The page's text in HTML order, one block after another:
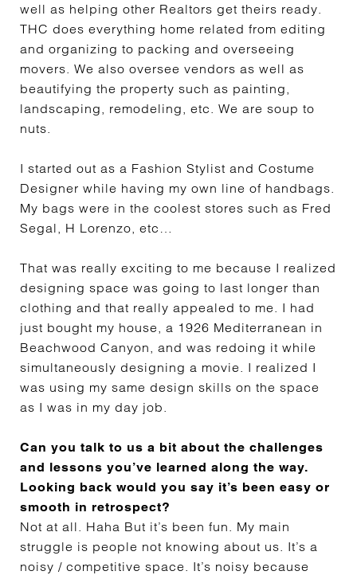
well as helping other Realtors get theirs ready.
THC does everything home related from editing
and organizing to packing and overseeing
movers. We also oversee vendors as well as
beautifying the property such as painting,
landscaping, remodeling, etc. We are soup to
nuts.
I started out as a Fashion Stylist and Costume
Designer while having my own line of handbags.
My bags were in the coolest stores such as Fred
Segal, H Lorenzo, etc…
That was really exciting to me because I realized
designing space was going to last longer than
clothing and that really appealed to me. I had
just bought my house, a 1926 Mediterranean in
Beachwood Canyon, and was redoing it while
simultaneously designing a movie. I realized I
was using my same design skills on the space
as I was in my day job.
Can you talk to us a bit about the challenges
and lessons you’ve learned along the way.
Looking back would you say it’s been easy or
smooth in retrospect?
Not at all. Haha But it’s been fun. My main
struggle is people not knowing about us. It’s a
noisy / competitive space. It’s noisy because